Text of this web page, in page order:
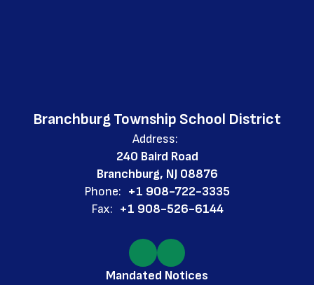
Branchburg Township School District
Address:
240 Baird Road
Branchburg, NJ 08876
Phone: +1 908-722-3335
Fax: +1 908-526-6144
Mandated Notices